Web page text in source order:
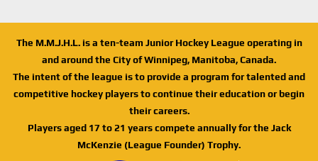
The M.M.J.H.L. is a ten-team Junior Hockey League operating in
and around the City of Winnipeg, Manitoba, Canada.
The intent of the league is to provide a program for talented and
competitive hockey players to continue their education or begin
their careers.
Players aged 17 to 21 years compete annually for the Jack
McKenzie (League Founder) Trophy.